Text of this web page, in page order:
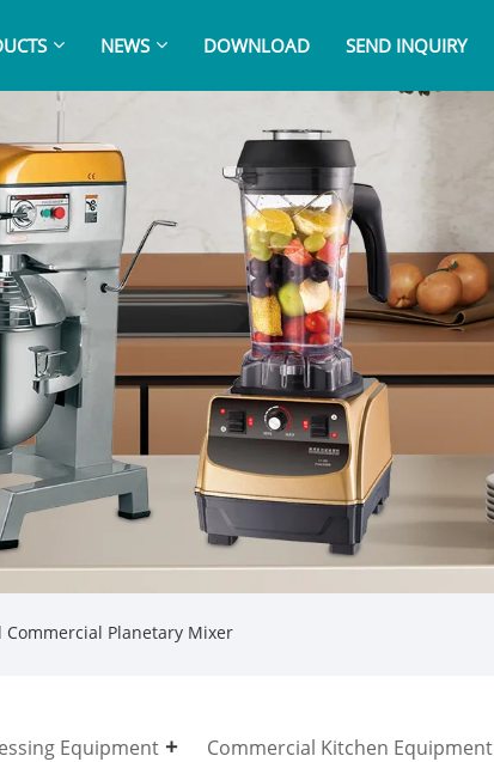
NEWS DOWNLOAD SEND INQUIRY
Commercial Planetary Mixer
Equipment Commercial Kitchen Equipment